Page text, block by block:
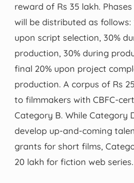
reward of Rs 35 lakh.
will be distributed as follows:
upon script selection, 30%
production, 30% during
final 20% upon project
production. A corpus of Rs
to filmmakers with CBFC-
Category B. While Category
develop up-and-coming
grants for short films,
20 lakh for fiction web series.